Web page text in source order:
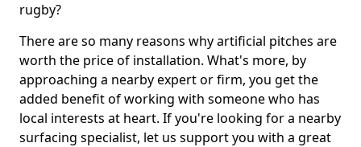
rugby?
There are so many reasons why artificial pitches are
worth the price of installation. What's more, by
approaching a nearby expert or firm, you get the
added benefit of working with someone who has
local interests at heart. If you're looking for a nearby
surfacing specialist, let us support you with a great